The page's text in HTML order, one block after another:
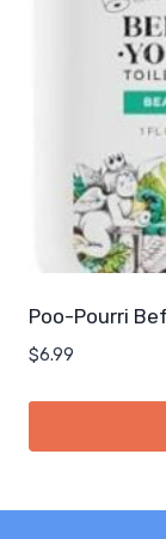
Poo-Pourri
$6.99